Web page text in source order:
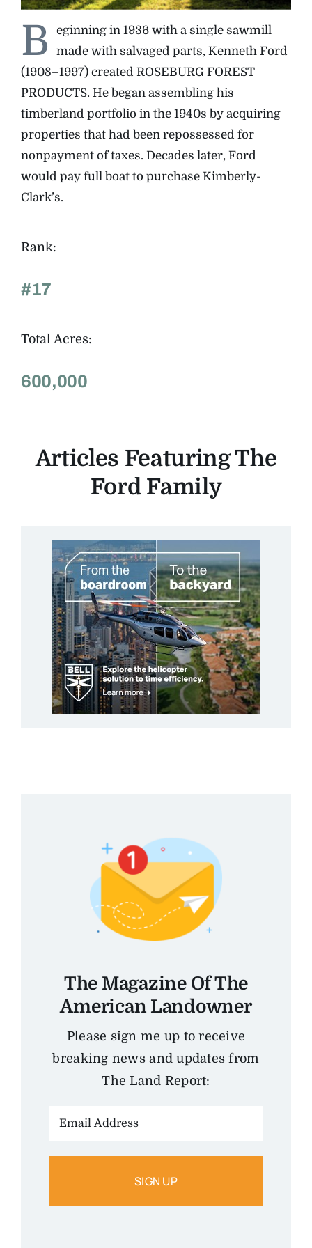
The Magazine
Advertise
B
eginning in 1936 with a single sawmill
made with salvaged parts, Kenneth Ford
(1908–1997) created ROSEBURG FOREST
PRODUCTS. He began assembling his
timberland portfolio in the 1940s by acquiring
properties that had been repossessed for
nonpayment of taxes. Decades later, Ford
would pay full boat to purchase Kimberly-
Clark’s.
Rank:
#17
Total Acres:
600,000
Articles Featuring The
Ford Family
The Magazine Of The
American Landowner
Please sign me up to receive
breaking news and updates from
The Land Report: